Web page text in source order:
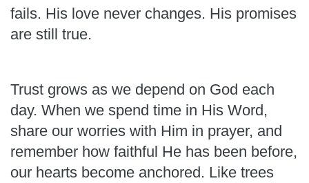
fails. His love never changes. His promises
are still true.
Trust grows as we depend on God each
day. When we spend time in His Word,
share our worries with Him in prayer, and
remember how faithful He has been before,
our hearts become anchored. Like trees